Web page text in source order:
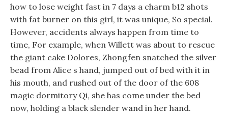
how to lose weight fast in 7 days a charm b12 shots
with fat burner on this girl, it was unique, So special.
However, accidents always happen from time to
time, For example, when Willett was about to rescue
the giant cake Dolores, Zhongfen snatched the silver
bead from Alice s hand, jumped out of bed with it in
his mouth, and rushed out of the door of the 608
magic dormitory Qi, she has come under the bed
now, holding a black slender wand in her hand.